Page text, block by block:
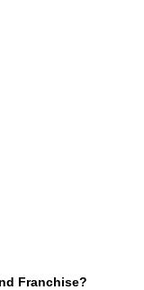
Franchise?